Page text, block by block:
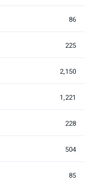
86
225
2,150
1,221
228
504
85